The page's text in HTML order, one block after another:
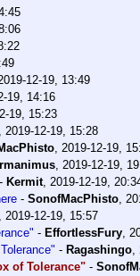
12-19, 13:49
19, 14:16
19, 15:23
, 2019-12-19, 15:28
, 2019-12-19,
, 2019-12-19,
- Kermit, 2019-12-19,
- SonofMacPhisto,
, 2019-12-19, 15:57
- EffortlessFury,
- Ragashingo,
of Tolerance" -